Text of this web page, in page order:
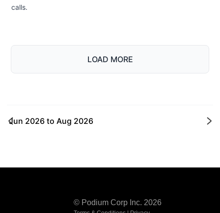
calls.
LOAD MORE
Jun 2026 to Aug 2026
© Podium Corp Inc. 2026